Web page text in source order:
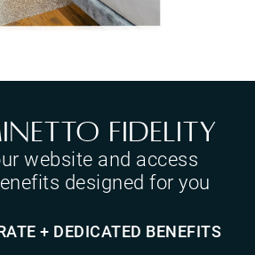
Fidelity
website and access
designed for you
+ DEDICATED BENEFITS